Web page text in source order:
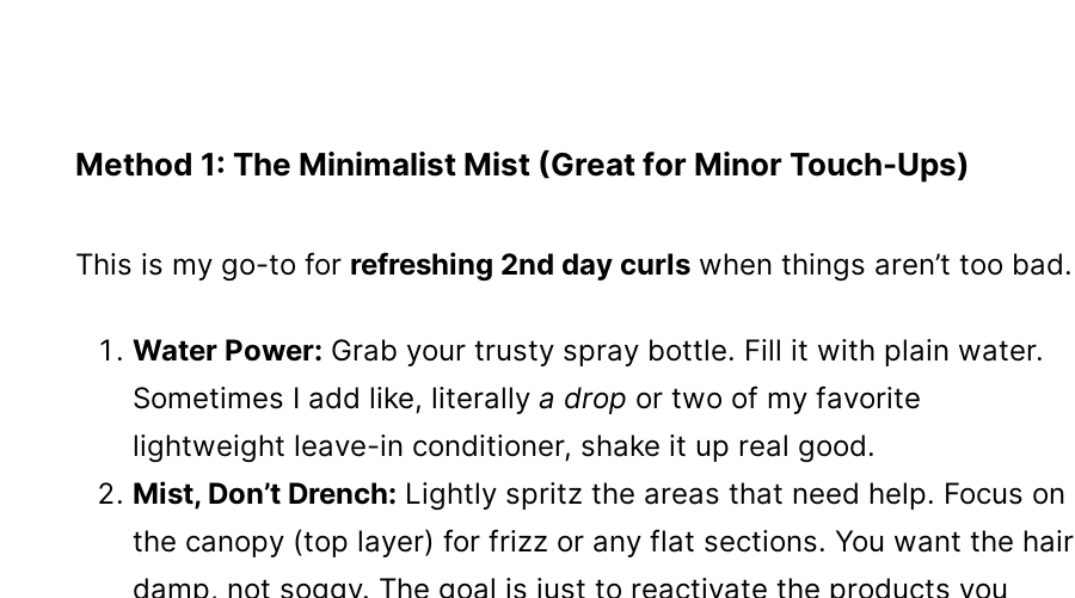
Method 1: The Minimalist Mist (Great for Minor Touch-Ups)
This is my go-to for refreshing 2nd day curls when things aren’t too bad.
Water Power: Grab your trusty spray bottle. Fill it with plain water.
Sometimes I add like, literally a drop or two of my favorite
lightweight leave-in conditioner, shake it up real good.
Mist, Don’t Drench: Lightly spritz the areas that need help. Focus on
the canopy (top layer) for frizz or any flat sections. You want the hair
damp, not soggy. The goal is just to reactivate the products you